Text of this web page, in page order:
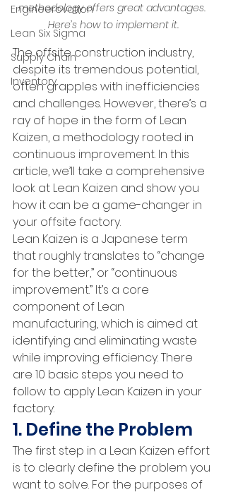
Engineerovation
Lean Six Sigma
Supply Chain
Inventory
methodology offers great advantages.
Here’s how to implement it.
The offsite construction industry,
despite its tremendous potential,
often grapples with inefficiencies
and challenges. However, there’s a
ray of hope in the form of Lean
Kaizen, a methodology rooted in
continuous improvement. In this
article, we’ll take a comprehensive
look at Lean Kaizen and show you
how it can be a game-changer in
your offsite factory.
Lean Kaizen is a Japanese term
that roughly translates to “change
for the better,” or “continuous
improvement.” It’s a core
component of Lean
manufacturing, which is aimed at
identifying and eliminating waste
while improving efficiency. There
are 10 basic steps you need to
follow to apply Lean Kaizen in your
factory:
1. Define the Problem
The first step in a Lean Kaizen effort
is to clearly define the problem you
want to solve. For the purposes of